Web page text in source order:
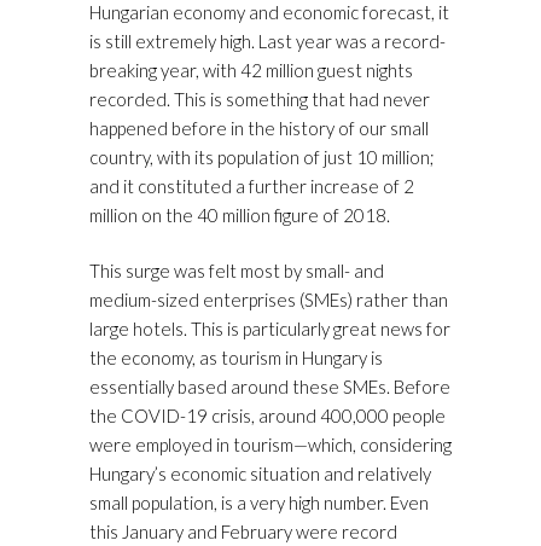
Hungarian economy and economic forecast, it
is still extremely high. Last year was a record-
breaking year, with 42 million guest nights
recorded. This is something that had never
happened before in the history of our small
country, with its population of just 10 million;
and it constituted a further increase of 2
million on the 40 million figure of 2018.
This surge was felt most by small- and
medium-sized enterprises (SMEs) rather than
large hotels. This is particularly great news for
the economy, as tourism in Hungary is
essentially based around these SMEs. Before
the COVID-19 crisis, around 400,000 people
were employed in tourism—which, considering
Hungary’s economic situation and relatively
small population, is a very high number. Even
this January and February were record